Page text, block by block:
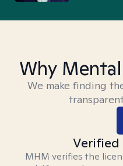
Why
We make finding
Verified
MHM verifies the